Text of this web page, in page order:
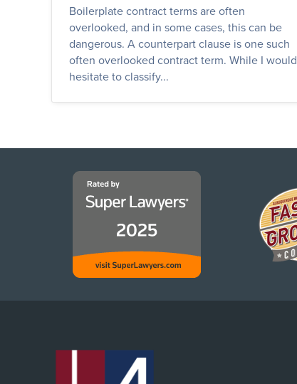
Boilerplate contract terms are often
overlooked, and in some cases, this can be
dangerous. A counterpart clause is one such
often overlooked contract term. While I would
hesitate to classify...